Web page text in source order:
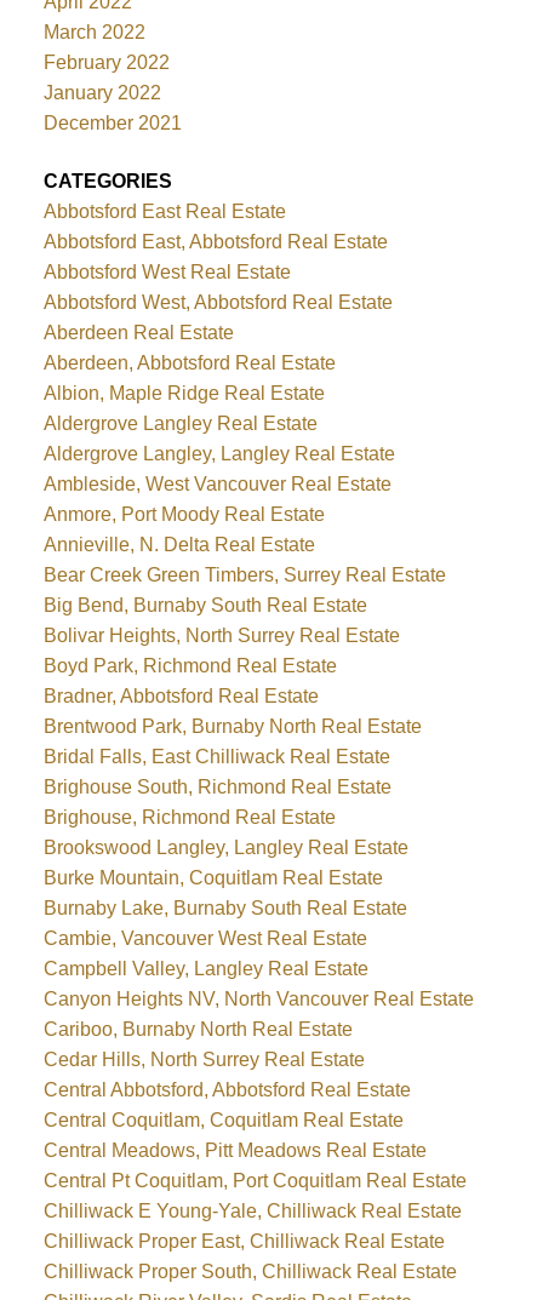
March 2022
February 2022
January 2022
December 2021
CATEGORIES
Abbotsford East Real Estate
Abbotsford East, Abbotsford Real Estate
Abbotsford West Real Estate
Abbotsford West, Abbotsford Real Estate
Aberdeen Real Estate
Aberdeen, Abbotsford Real Estate
Albion, Maple Ridge Real Estate
Aldergrove Langley Real Estate
Aldergrove Langley, Langley Real Estate
Ambleside, West Vancouver Real Estate
Anmore, Port Moody Real Estate
Annieville, N. Delta Real Estate
Bear Creek Green Timbers, Surrey Real Estate
Big Bend, Burnaby South Real Estate
Bolivar Heights, North Surrey Real Estate
Boyd Park, Richmond Real Estate
Bradner, Abbotsford Real Estate
Brentwood Park, Burnaby North Real Estate
Bridal Falls, East Chilliwack Real Estate
Brighouse South, Richmond Real Estate
Brighouse, Richmond Real Estate
Brookswood Langley, Langley Real Estate
Burke Mountain, Coquitlam Real Estate
Burnaby Lake, Burnaby South Real Estate
Cambie, Vancouver West Real Estate
Campbell Valley, Langley Real Estate
Canyon Heights NV, North Vancouver Real Estate
Cariboo, Burnaby North Real Estate
Cedar Hills, North Surrey Real Estate
Central Abbotsford, Abbotsford Real Estate
Central Coquitlam, Coquitlam Real Estate
Central Meadows, Pitt Meadows Real Estate
Central Pt Coquitlam, Port Coquitlam Real Estate
Chilliwack E Young-Yale, Chilliwack Real Estate
Chilliwack Proper East, Chilliwack Real Estate
Chilliwack Proper South, Chilliwack Real Estate